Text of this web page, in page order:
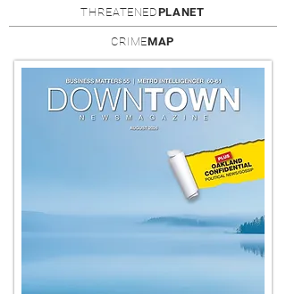
THREATENEDPLANET
CRIMEMAP